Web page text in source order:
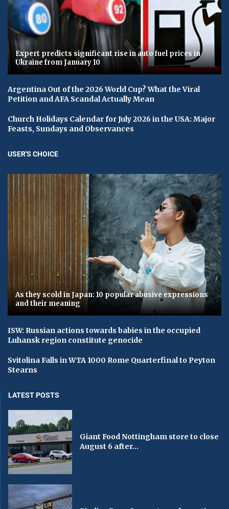
Expert predicts significant rise in auto fuel prices in
Ukraine from January 10
Argentina Out of the 2026 World Cup? What the Viral
Petition and AFA Scandal Actually Mean
Church Holidays Calendar for July 2026 in the USA: Major
Feasts, Sundays and Observances
USER'S CHOICE
As they scold in Japan: 10 popular abusive expressions
and their meaning
ISW: Russian actions towards babies in the occupied
Luhansk region constitute genocide
Svitolina Falls in WTA 1000 Rome Quarterfinal to Peyton
Stearns
LATEST POSTS
Giant Food Nottingham store to close
August 6 after...